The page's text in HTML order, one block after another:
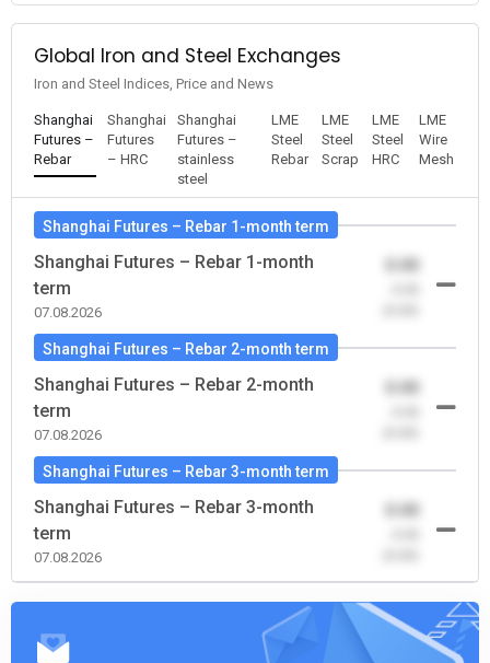
Global Iron and Steel Exchanges
Iron and Steel Indices, Price and News
Shanghai
Futures –
Rebar
Shanghai
Futures
– HRC
Shanghai
Futures –
stainless
steel
LME
Steel
Rebar
LME
Steel
Scrap
LME
Steel
HRC
LME
Wire
Mesh
Shanghai Futures – Rebar 1-month term
Shanghai Futures – Rebar 1-month
term
07.08.2026
0.00
Shanghai Futures – Rebar 2-month term
Shanghai Futures – Rebar 2-month
term
07.08.2026
0.00
Shanghai Futures – Rebar 3-month term
Shanghai Futures – Rebar 3-month
term
07.08.2026
0.00